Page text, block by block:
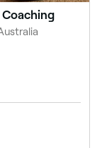
Coaching